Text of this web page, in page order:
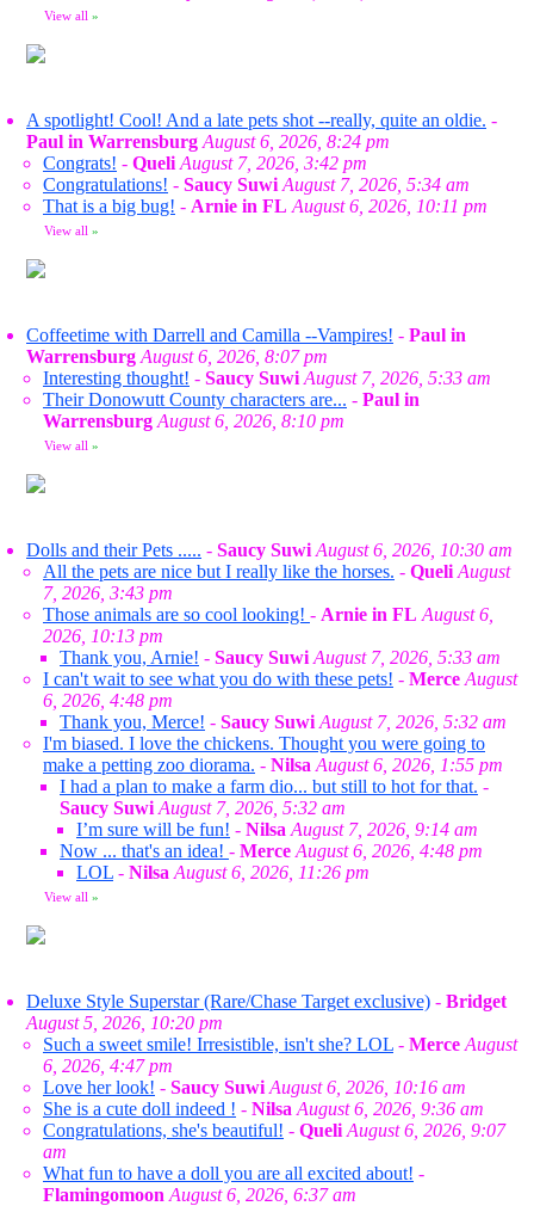
View all »
A spotlight! Cool! And a late pets shot --really, quite an oldie. -
Paul in Warrensburg August 6, 2026, 8:24 pm
Congrats! - Queli August 7, 2026, 3:42 pm
Congratulations! - Saucy Suwi August 7, 2026, 5:34 am
That is a big bug! - Arnie in FL August 6, 2026, 10:11 pm
View all »
Coffeetime with Darrell and Camilla --Vampires! - Paul in
Warrensburg August 6, 2026, 8:07 pm
Interesting thought! - Saucy Suwi August 7, 2026, 5:33 am
Their Donowutt County characters are... - Paul in
Warrensburg August 6, 2026, 8:10 pm
View all »
Dolls and their Pets ..... - Saucy Suwi August 6, 2026, 10:30 am
All the pets are nice but I really like the horses. - Queli August
7, 2026, 3:43 pm
Those animals are so cool looking! - Arnie in FL August 6,
2026, 10:13 pm
Thank you, Arnie! - Saucy Suwi August 7, 2026, 5:33 am
I can't wait to see what you do with these pets! - Merce August
6, 2026, 4:48 pm
Thank you, Merce! - Saucy Suwi August 7, 2026, 5:32 am
I'm biased. I love the chickens. Thought you were going to
make a petting zoo diorama. - Nilsa August 6, 2026, 1:55 pm
I had a plan to make a farm dio... but still to hot for that. -
Saucy Suwi August 7, 2026, 5:32 am
I’m sure will be fun! - Nilsa August 7, 2026, 9:14 am
Now ... that's an idea! - Merce August 6, 2026, 4:48 pm
LOL - Nilsa August 6, 2026, 11:26 pm
View all »
Deluxe Style Superstar (Rare/Chase Target exclusive) - Bridget
August 5, 2026, 10:20 pm
Such a sweet smile! Irresistible, isn't she? LOL - Merce August
6, 2026, 4:47 pm
Love her look! - Saucy Suwi August 6, 2026, 10:16 am
She is a cute doll indeed ! - Nilsa August 6, 2026, 9:36 am
Congratulations, she's beautiful! - Queli August 6, 2026, 9:07
am
What fun to have a doll you are all excited about! -
Flamingomoon August 6, 2026, 6:37 am